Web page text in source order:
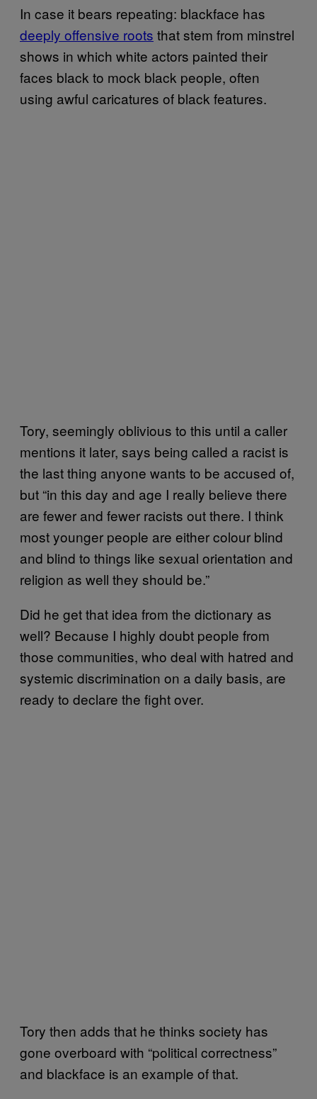
In case it bears repeating: blackface has
deeply offensive roots that stem from minstrel
shows in which white actors painted their
faces black to mock black people, often
using awful caricatures of black features.
Tory, seemingly oblivious to this until a caller
mentions it later, says being called a racist is
the last thing anyone wants to be accused of,
but “in this day and age I really believe there
are fewer and fewer racists out there. I think
most younger people are either colour blind
and blind to things like sexual orientation and
religion as well they should be.”
Did he get that idea from the dictionary as
well? Because I highly doubt people from
those communities, who deal with hatred and
systemic discrimination on a daily basis, are
ready to declare the fight over.
Tory then adds that he thinks society has
gone overboard with “political correctness”
and blackface is an example of that.